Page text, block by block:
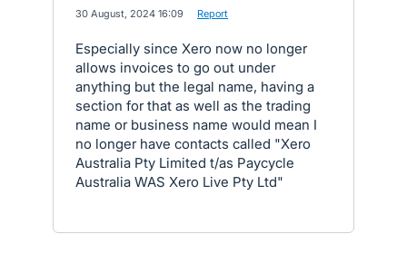
30 August, 2024 16:09 Report
Especially since Xero now no longer
allows invoices to go out under
anything but the legal name, having a
section for that as well as the trading
name or business name would mean I
no longer have contacts called "Xero
Australia Pty Limited t/as Paycycle
Australia WAS Xero Live Pty Ltd"